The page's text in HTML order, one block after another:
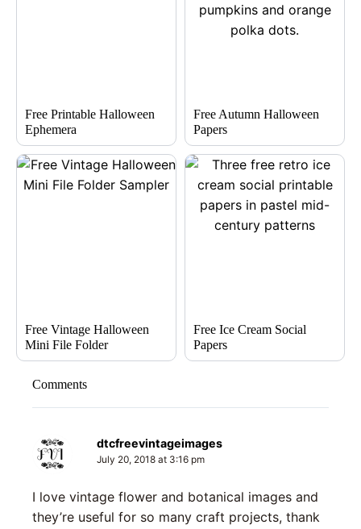
Free Printable Halloween
Ephemera
Free Autumn Halloween
Papers
Free Vintage Halloween
Mini File Folder
Free Ice Cream Social
Papers
Comments
dtcfreevintageimages
July 20, 2018 at 3:16 pm
I love vintage flower and botanical images and
they’re useful for so many craft projects, thank